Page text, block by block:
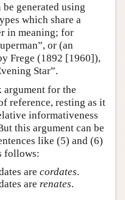
generated using
which share a
in meaning; for
or (an
Frege (1892 [1960]),
Star”.
argument for the
reference, resting as it
informativeness
this argument can be
like (5) and (6)
follows:
are cordates.
are renates.